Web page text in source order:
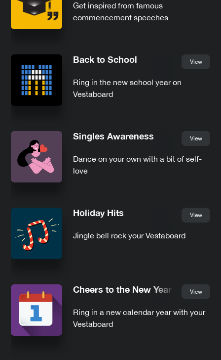
Get inspired from famous
commencement speeches
Back to School View
Ring in the new school year on
Vestaboard
Singles Awareness View
Dance on your own with a bit of self-
love
Holiday Hits View
Jingle bell rock your Vestaboard
Cheers to the New Year View
Ring in a new calendar year with your
Vestaboard